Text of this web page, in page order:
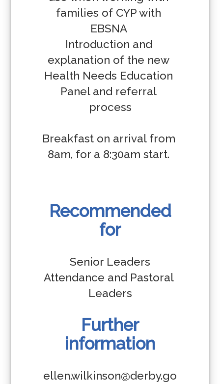
families of CYP with
EBSNA
Introduction and
explanation of the new
Health Needs Education
Panel and referral
process
Breakfast on arrival from
8am, for a 8:30am start.
Recommended
for
Senior Leaders
Attendance and Pastoral
Leaders
Further
information
ellen.wilkinson@derby.go